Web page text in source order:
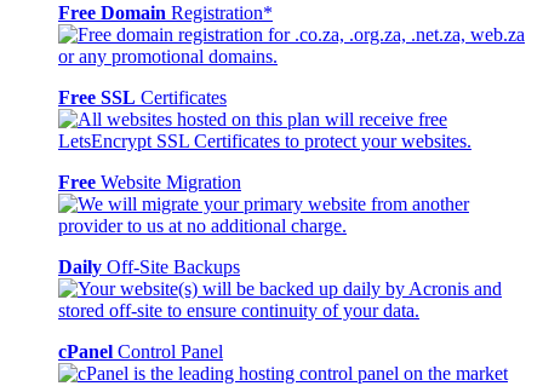
Free Domain Registration*
Free SSL Certificates
Free Website Migration
Daily Off-Site Backups
cPanel Control Panel